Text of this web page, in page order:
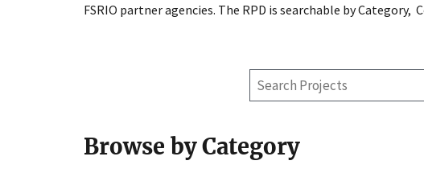
FSRIO partner agencies. The RPD is searchable by Category,
Search
Projects
Browse by Category